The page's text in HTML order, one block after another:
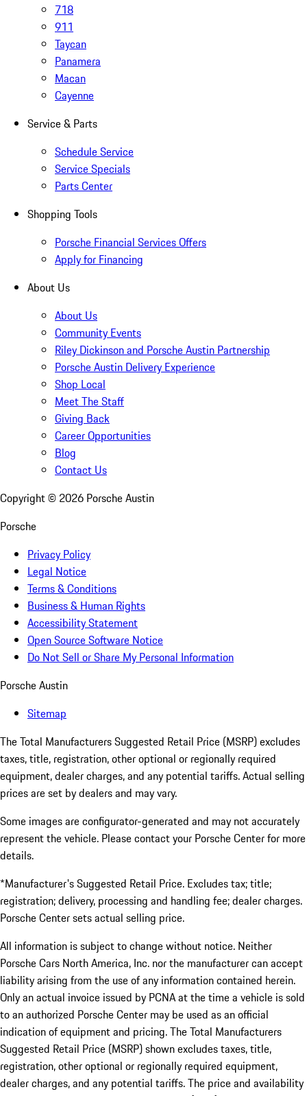
718
911
Taycan
Panamera
Macan
Cayenne
Service & Parts
Schedule Service
Service Specials
Parts Center
Shopping Tools
Porsche Financial Services Offers
Apply for Financing
About Us
About Us
Community Events
Riley Dickinson and Porsche Austin Partnership
Porsche Austin Delivery Experience
Shop Local
Meet The Staff
Giving Back
Career Opportunities
Blog
Contact Us
Copyright © 2026 Porsche Austin
Porsche
Privacy Policy
Legal Notice
Terms & Conditions
Business & Human Rights
Accessibility Statement
Open Source Software Notice
Do Not Sell or Share My Personal Information
Porsche Austin
Sitemap
The Total Manufacturers Suggested Retail Price (MSRP) excludes
taxes, title, registration, other optional or regionally required
equipment, dealer charges, and any potential tariffs. Actual selling
prices are set by dealers and may vary.
Some images are configurator-generated and may not accurately
represent the vehicle. Please contact your Porsche Center for more
details.
*Manufacturer's Suggested Retail Price. Excludes tax; title;
registration; delivery, processing and handling fee; dealer charges.
Porsche Center sets actual selling price.
All information is subject to change without notice. Neither
Porsche Cars North America, Inc. nor the manufacturer can accept
liability arising from the use of any information contained herein.
Only an actual invoice issued by PCNA at the time a vehicle is sold
to an authorized Porsche Center may be used as an official
indication of equipment and pricing. The Total Manufacturers
Suggested Retail Price (MSRP) shown excludes taxes, title,
registration, other optional or regionally required equipment,
dealer charges, and any potential tariffs. The price and availability